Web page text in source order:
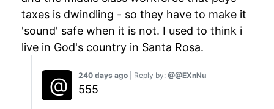
taxes is dwindling - so they have to make it
'sound' safe when it is not. I used to think i
live in God's country in Santa Rosa.
240 days ago | Reply by: @@EXnNu
555